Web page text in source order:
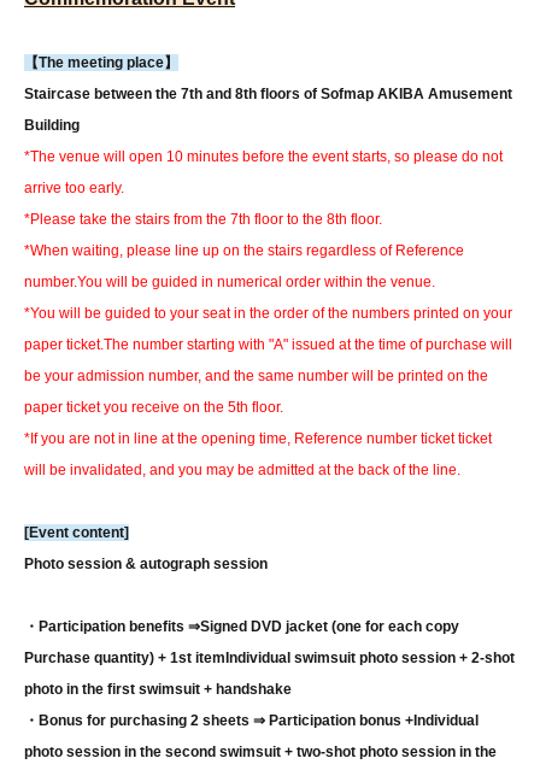
【The meeting place】
Staircase between the 7th and 8th floors of Sofmap AKIBA Amusement
Building
*The venue will open 10 minutes before the event starts, so please do not
arrive too early.
*Please take the stairs from the 7th floor to the 8th floor.
*When waiting, please line up on the stairs regardless of Reference
number.You will be guided in numerical order within the venue.
*You will be guided to your seat in the order of the numbers printed on your
paper ticket.The number starting with "A" issued at the time of purchase will
be your admission number, and the same number will be printed on the
paper ticket you receive on the 5th floor.
*If you are not in line at the opening time, Reference number ticket ticket
will be invalidated, and you may be admitted at the back of the line.
[Event content]
Photo session & autograph session
・Participation benefits ⇒Signed DVD jacket (one for each copy
Purchase quantity) + 1st item Individual swimsuit photo session + 2-shot
photo in the first swimsuit + handshake
・Bonus for purchasing 2 sheets ⇒ Participation bonus + Individual
photo session in the second swimsuit + two-shot photo session in the